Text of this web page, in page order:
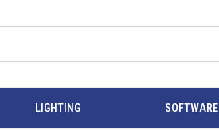
LIGHTING SOFTWARE